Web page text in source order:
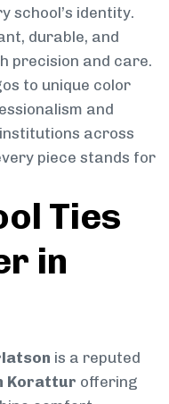
school’s identity.
durable, and
precision and care.
to unique color
and
across
piece stands for
Ties
in
is a reputed
Korattur offering